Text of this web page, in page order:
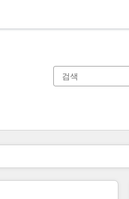
지페이지페이지페이지페이지페이지페이지